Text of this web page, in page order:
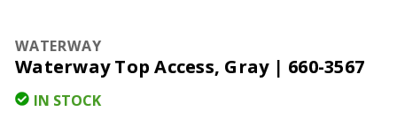
WATERWAY
Waterway Top Access, Gray | 660-3567
IN STOCK